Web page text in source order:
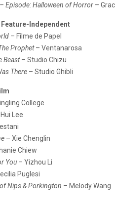
Episode: Halloween of Horror –
Feature-Independent
– Filme de Papel
Prophet– Ventanarosa
Beast– Studio Chizu
There – Studio Ghibli
College
Lee
– Xie Chenglin
Chiew
You – Yizhou Li
Puglesi
Nips & Porkington – Melody Wang